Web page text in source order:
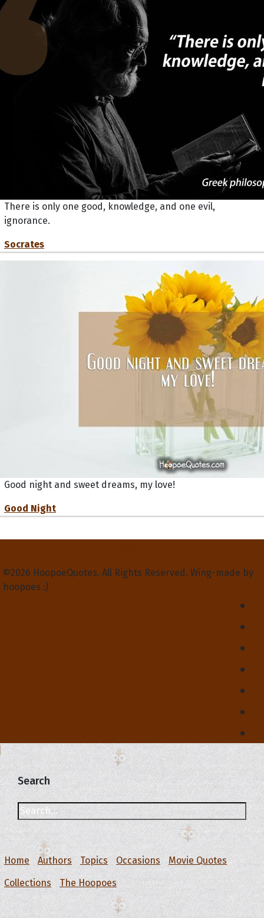
There is only one good, knowledge, and one evil,
ignorance.
Socrates
Good night and sweet dreams, my love!
Good Night
©2026 HoopoeQuotes. All Rights Reserved. Wing-made by
hoopoes :)
Search
Home Authors Topics Occasions
Movie Quotes
Collections
The Hoopoes